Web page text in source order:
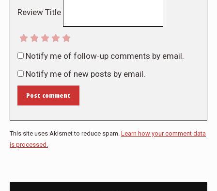
Review Title
Notify me of follow-up comments by email.
Notify me of new posts by email.
Post comment
This site uses Akismet to reduce spam. Learn how your comment data
is processed.